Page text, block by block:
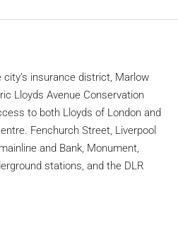
insurance district, Marlow
Lloyds Avenue Conservation
to both Lloyds of London and
Fenchurch Street, Liverpool
and Bank, Monument,
stations, and the DLR